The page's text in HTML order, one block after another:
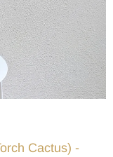
Cactus) -